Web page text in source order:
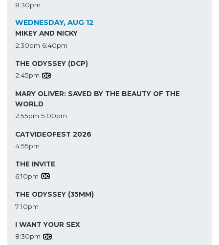
8:30pm
WEDNESDAY, AUG 12
MIKEY AND NICKY
2:30pm 6:40pm
THE ODYSSEY (DCP)
2:45pm
MARY OLIVER: SAVED BY THE BEAUTY OF THE
WORLD
2:55pm 5:00pm
CATVIDEOFEST 2026
4:55pm
THE INVITE
6:10pm
THE ODYSSEY (35MM)
7:10pm
I WANT YOUR SEX
8:30pm